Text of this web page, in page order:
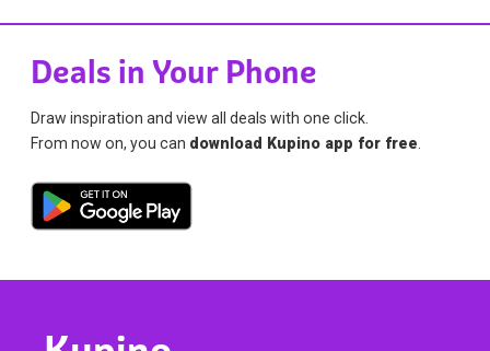
Deals in Your Phone
Draw inspiration and view all deals with one click.
From now on, you can download Kupino app for free.